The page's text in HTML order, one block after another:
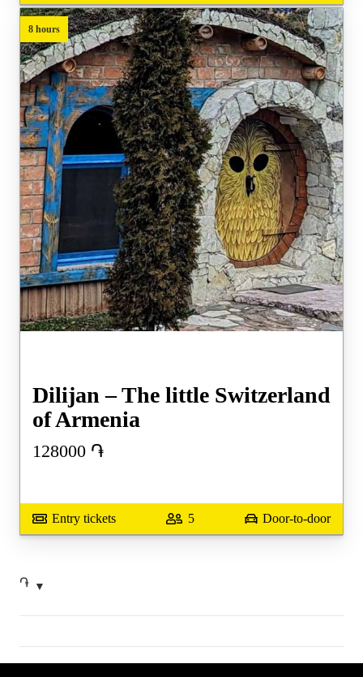
8 hours
Dilijan – The little Switzerland
of Armenia
128000 ֏
Entry tickets 5 Door-to-door
֏